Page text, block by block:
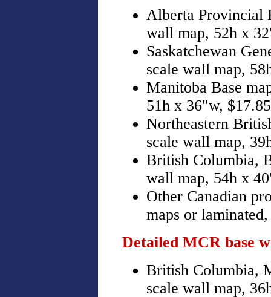
Alberta Provincial
wall map, 52h x
Saskatchewan
scale wall map,
Manitoba Base
51h x 36"w,
Northeastern
scale wall map,
British Columbia,
wall map, 54h x
Other Canadian
maps or
Detailed MCR base
British Columbia,
scale wall map,